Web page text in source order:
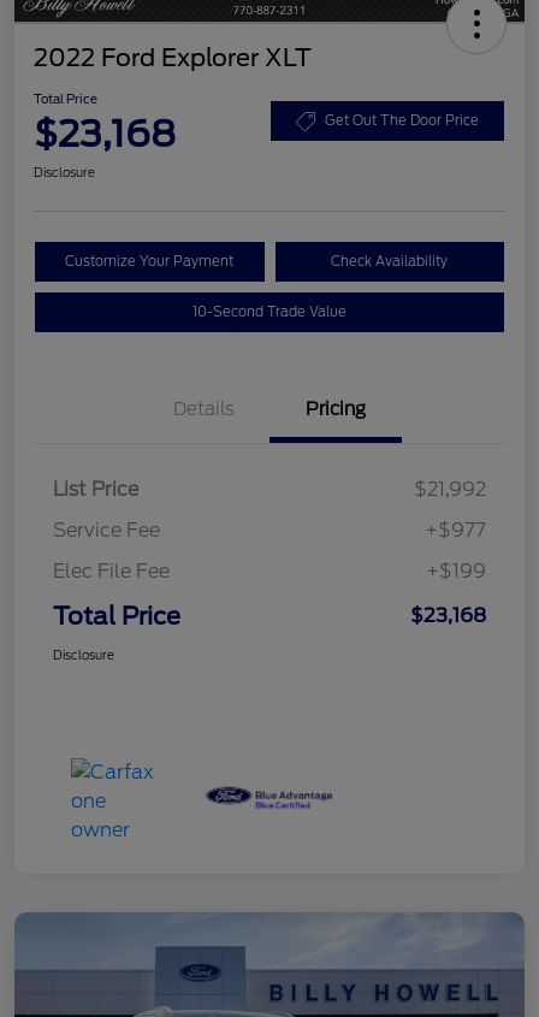
2022 Ford Explorer XLT
Total Price
$23,168 Get Out The Door Price
Disclosure
Customize Your Payment Check Availability
10-Second Trade Value
Details Pricing
List Price
$21,992
Service Fee
+$977
Elec File Fee
+$199
Total Price $23,168
Disclosure